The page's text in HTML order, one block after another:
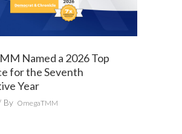
Named a 2026 Top
for the Seventh
Year
By OmegaTMM